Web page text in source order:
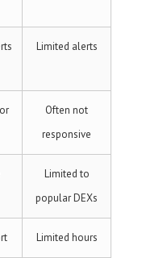
Limited alerts
Often not
responsive
Limited to
popular DEXs
Limited hours